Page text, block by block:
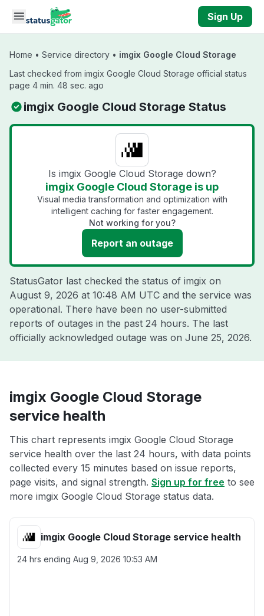
Skip to main content
Sign Up
Home • Service directory • imgix Google Cloud Storage
Last checked from imgix Google Cloud Storage official status
page 4 min. 48 sec. ago
imgix Google Cloud Storage Status
Is imgix Google Cloud Storage down?
imgix Google Cloud Storage is up
Visual media transformation and optimization with
intelligent caching for faster engagement.
Not working for you?
Report an outage
StatusGator last checked the status of imgix on
August 9, 2026 at 10:48 AM UTC and the service was
operational. There have been no user-submitted
reports of outages in the past 24 hours. The last
officially acknowledged outage was on June 25, 2026.
imgix Google Cloud Storage
service health
This chart represents imgix Google Cloud Storage
service health over the last 24 hours, with data points
collected every 15 minutes based on issue reports,
page visits, and signal strength. Sign up for free to see
more imgix Google Cloud Storage status data.
imgix Google Cloud Storage service health
24 hrs ending Aug 9, 2026 10:53 AM